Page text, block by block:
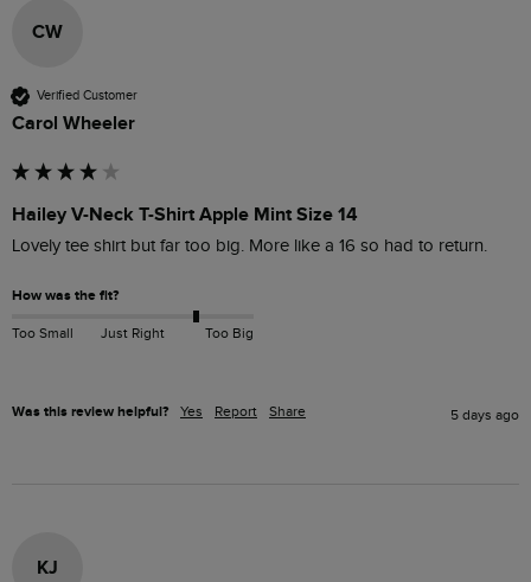
CW
Verified Customer
Carol Wheeler
Hailey V-Neck T-Shirt Apple Mint Size 14
Lovely tee shirt but far too big. More like a 16 so had to return.
How was the fit?
Too Small Just Right Too Big
Was this review helpful? Yes Report Share 5 days ago
KJ